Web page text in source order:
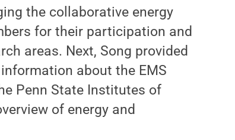
the collaborative energy
for their participation and
areas. Next, Song provided
about the EMS
Penn State Institutes of
of energy and